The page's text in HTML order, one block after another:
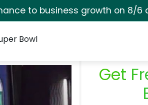
to business growth on 8/6
Bowl
Get